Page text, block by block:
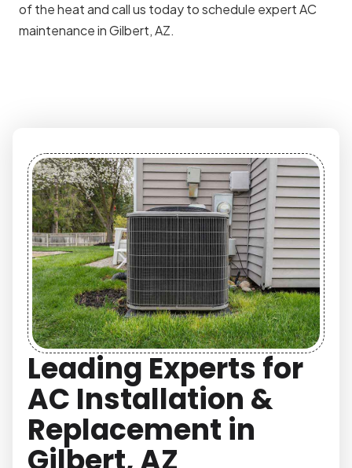
of the heat and call us today to schedule expert AC
maintenance in Gilbert, AZ.
Leading Experts for
AC Installation &
Replacement in